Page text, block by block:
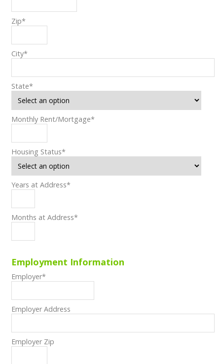
Zip*
City*
State*
Monthly Rent/Mortgage*
Housing Status*
Years at Address*
Months at Address*
Employment Information
Employer*
Employer Address
Employer Zip